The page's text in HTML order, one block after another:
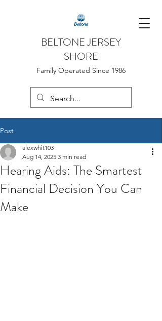
BELTONE JERSEY
SHORE
Family Operated Since 1986
Post
Hearing Aids: The Smartest
Financial Decision You Can
Make
alexwhit103
Aug 14, 2025 3 min read